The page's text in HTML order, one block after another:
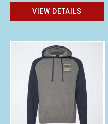
VIEW DETAILS